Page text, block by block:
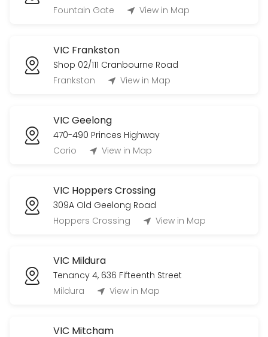
Fountain Gate
View in Map
VIC Frankston
Shop 02/111 Cranbourne Road
Frankston
View in Map
VIC Geelong
470-490 Princes Highway
Corio
View in Map
VIC Hoppers Crossing
309A Old Geelong Road
Hoppers Crossing
View in Map
VIC Mildura
Tenancy 4, 636 Fifteenth Street
Mildura
View in Map
VIC Mitcham